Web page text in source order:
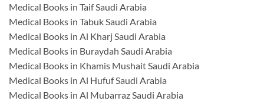
Medical Books in Taif Saudi Arabia
Medical Books in Tabuk Saudi Arabia
Medical Books in Al Kharj Saudi Arabia
Medical Books in Buraydah Saudi Arabia
Medical Books in Khamis Mushait Saudi Arabia
Medical Books in Al Hufuf Saudi Arabia
Medical Books in Al Mubarraz Saudi Arabia